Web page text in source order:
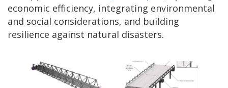
economic efficiency, integrating environmental
and social considerations, and building
resilience against natural disasters.